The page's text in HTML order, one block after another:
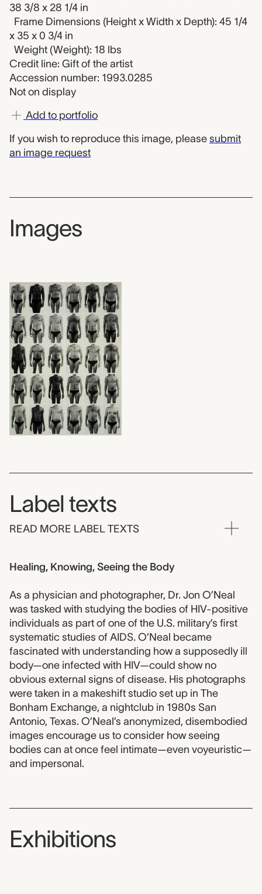
38 3/8 x 28 1/4 in
Frame Dimensions (Height x Width x Depth): 45 1/4
x 35 x 0 3/4 in
Weight (Weight): 18 lbs
Credit line: Gift of the artist
Accession number: 1993.0285
Not on display
Add to portfolio
If you wish to reproduce this image, please submit
an image request
Images
Label texts
READ MORE LABEL TEXTS
Healing, Knowing, Seeing the Body
As a physician and photographer, Dr. Jon O’Neal
was tasked with studying the bodies of HIV-positive
individuals as part of one of the U.S. military’s first
systematic studies of AIDS. O’Neal became
fascinated with understanding how a supposedly ill
body—one infected with HIV—could show no
obvious external signs of disease. His photographs
were taken in a makeshift studio set up in The
Bonham Exchange, a nightclub in 1980s San
Antonio, Texas. O’Neal’s anonymized, disembodied
images encourage us to consider how seeing
bodies can at once feel intimate—even voyeuristic—
and impersonal.
Exhibitions